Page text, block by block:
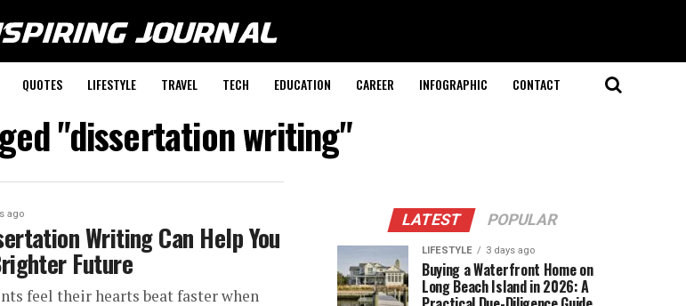
QUOTES LIFESTYLE TRAVEL TECH EDUCATION CAREER INFOGRAPHIC CONTACT
"dissertation writing"
ago
Writing Can Help You
Future
feel their hearts beat faster when
LATEST POPULAR
LIFESTYLE 3 days ago
Buying a Waterfront Home on
Long Beach Island in 2026: A